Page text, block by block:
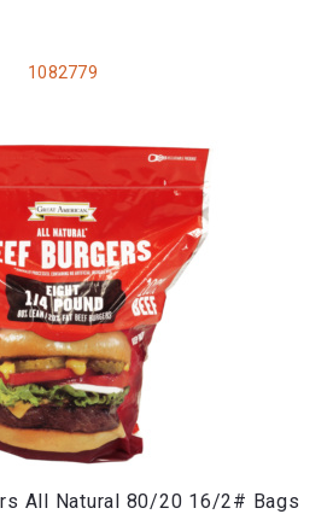
1082779
All Natural 80/20 16/2# Bags